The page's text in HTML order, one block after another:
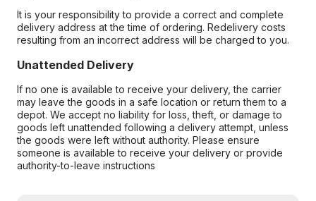
It is your responsibility to provide a correct and complete
delivery address at the time of ordering. Redelivery costs
resulting from an incorrect address will be charged to you.
Unattended Delivery
If no one is available to receive your delivery, the carrier
may leave the goods in a safe location or return them to a
depot. We accept no liability for loss, theft, or damage to
goods left unattended following a delivery attempt, unless
the goods were left without authority. Please ensure
someone is available to receive your delivery or provide
authority-to-leave instructions